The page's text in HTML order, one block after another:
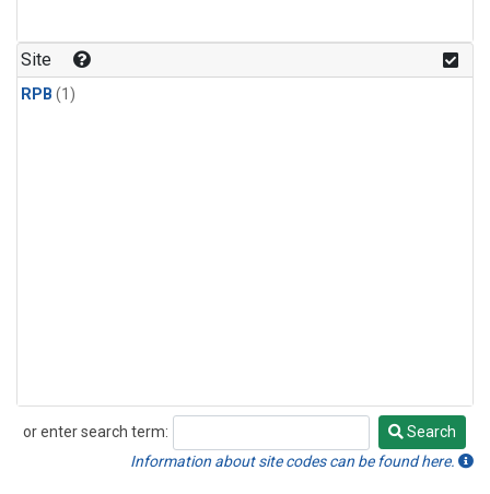
Site
RPB (1)
or enter search term:
Search
Search
Information about site codes can be found here.